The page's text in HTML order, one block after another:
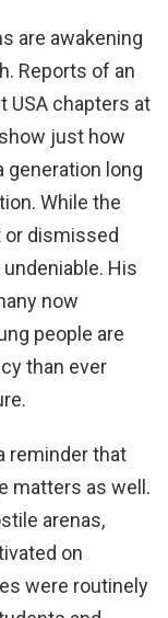
are awakening
Reports of an
USA chapters at
just how
generation long
While the
or dismissed
His
now
people are
than ever
reminder that
matters as well.
arenas,
on
were routinely